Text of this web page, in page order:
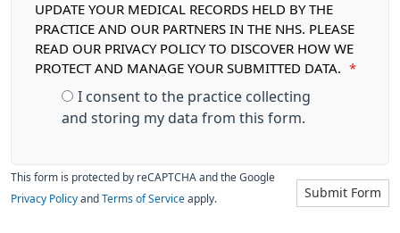
UPDATE YOUR MEDICAL RECORDS HELD BY THE
PRACTICE AND OUR PARTNERS IN THE NHS. PLEASE
READ OUR PRIVACY POLICY TO DISCOVER HOW WE
PROTECT AND MANAGE YOUR SUBMITTED DATA.
*
I consent to the practice collecting
and storing my data from this form.
Submit Form
This form is protected by reCAPTCHA and the Google
Privacy Policy and Terms of Service apply.